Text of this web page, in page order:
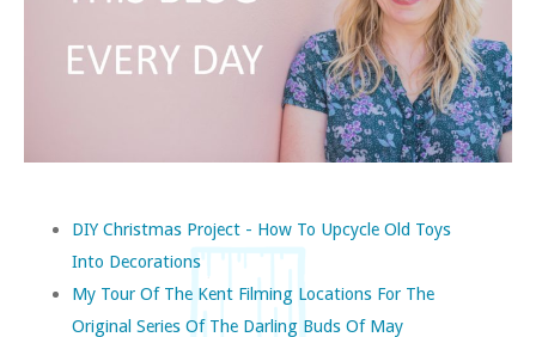
DIY Christmas Project - How To Upcycle Old Toys
Into Decorations
My Tour Of The Kent Filming Locations For The
Original Series Of The Darling Buds Of May